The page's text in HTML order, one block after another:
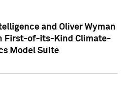
and Oliver Wyman
First-of-its-Kind Climate-
Model Suite